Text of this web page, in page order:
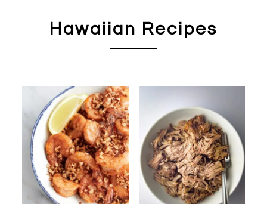
Hawaiian Recipes